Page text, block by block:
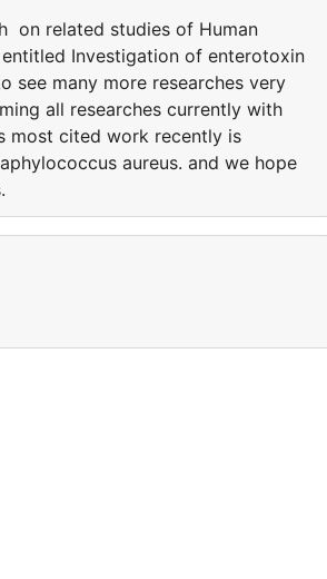
on related studies of Human
Investigation of enterotoxin
see many more researches very
all researches currently with
most cited work recently is
aureus. and we hope